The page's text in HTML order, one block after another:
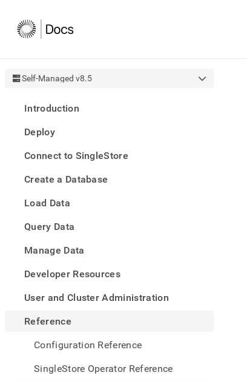
Self-Managed v8.5
Introduction
Deploy
Connect to SingleStore
Create a Database
Load Data
Query Data
Manage Data
Developer Resources
User and Cluster Administration
Reference
Configuration Reference
SingleStore Operator Reference